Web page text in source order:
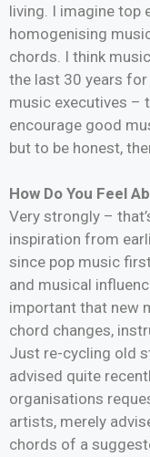
living. I imagine top
homogenising
chords. I think
the last 30 years
music executives –
encourage good
but to be honest,
How Do You Feel
Very strongly –
inspiration from
since pop music
and musical
important that new
chord changes,
Just re-cycling old
advised quite
organisations
artists, merely
chords of a